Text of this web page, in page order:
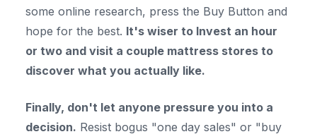
some online research, press the Buy Button and
hope for the best. It's wiser to Invest an hour
or two and visit a couple mattress stores to
discover what you actually like.
Finally, don't let anyone pressure you into a
decision. Resist bogus "one day sales" or "buy